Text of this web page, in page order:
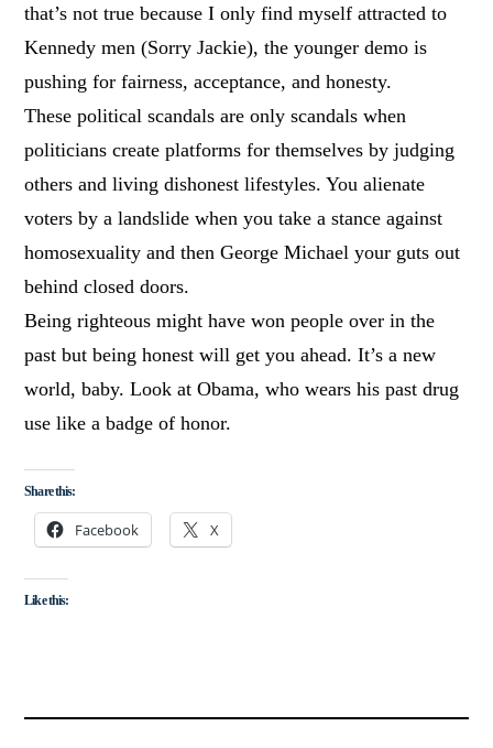
that’s not true because I only find myself attracted to
Kennedy men (Sorry Jackie), the younger demo is
pushing for fairness, acceptance, and honesty.
These political scandals are only scandals when
politicians create platforms for themselves by judging
others and living dishonest lifestyles. You alienate
voters by a landslide when you take a stance against
homosexuality and then George Michael your guts out
behind closed doors.
Being righteous might have won people over in the
past but being honest will get you ahead. It’s a new
world, baby. Look at Obama, who wears his past drug
use like a badge of honor.
Share this:
Facebook X
Like this: